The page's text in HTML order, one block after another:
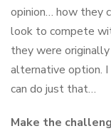
opinion… how they
look to compete
they were
alternative option.
can do just that…
Make the